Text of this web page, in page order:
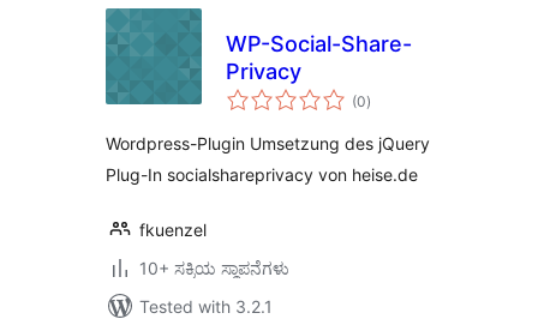
WP-Social-Share-
Privacy
(0total
ratings
)
Wordpress-Plugin Umsetzung des jQuery
Plug-In socialshareprivacy von heise.de
fkuenzel
10+ ಸಕ್ರಿಯ ಸ್ಥಾಪನೆಗಳು
Tested with 3.2.1